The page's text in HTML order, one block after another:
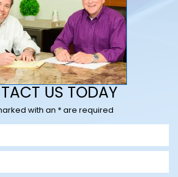
US TODAY
with an * are required